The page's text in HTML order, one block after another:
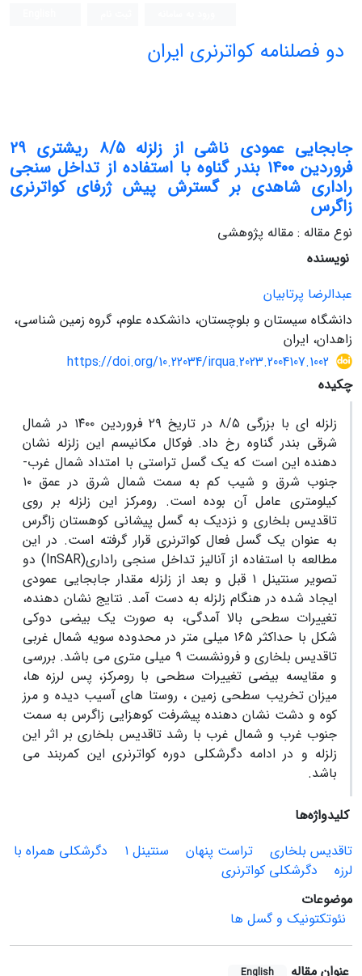
دو فصلنامه کواترنری ایران
جابجایی عمودی ناشی از زلزله ۸/۵ ریشتری ۲۹
فروردین ۱۴۰۰ بندر گناوه با استفاده از تداخل سنجی
راداری شاهدی بر گسترش پیش ژرفای کواترنری
زاگرس
نوع مقاله : مقاله پژوهشی
نویسنده
عبدالرضا پرتابیان
دانشگاه سیستان و بلوچستان، دانشکده علوم، گروه زمین شناسی،
زاهدان، ایران
https://doi.org/10.22034/irqua.2023.2004107.1002
چکیده
زلزله ای با بزرگی ۸/۵ در تاریخ ۲۹ فروردین ۱۴۰۰ در شمال
شرقی بندر گناوه رخ داد. فوکال مکانیسم این زلزله نشان
دهنده این است که یک گسل تراستی با امتداد شمال غرب-
جنوب شرق و شیب کم به سمت شمال شرق در عمق ۱۰
کیلومتری عامل آن بوده است. رومرکز این زلزله بر روی
تاقدیس بلخاری و نزدیک به گسل پیشانی کوهستان زاگرس
به عنوان یک گسل فعال کواترنری قرار گرفته است. در این
مطالعه با استفاده از آنالیز تداخل سنجی راداری(InSAR) دو
تصویر سنتینل ۱ قبل و بعد از زلزله مقدار جابجایی عمودی
ایجاد شده در هنگام زلزله به دست آمد. نتایج نشان دهنده،
تغییرات سطحی بالا آمدگی، به صورت یک بیضی دوکی
شکل با حداکثر ۱۶۵ میلی متر در محدوده سویه شمال غربی
تاقدیس بلخاری و فرونشست ۹ میلی متری می باشد. بررسی
و مقایسه بیضی تغییرات سطحی با رومرکز، پس لرزه ها،
میزان تخریب سطحی زمین ، روستا های آسیب دیده و مرز
کوه و دشت نشان دهنده پیشرفت کوهزایی زاگرس به سمت
جنوب غرب و شمال غرب با رشد تاقدیس بلخاری بر اثر این
زلزله و در ادامه دگرشکلی دوره کواترنری این کمربند می
باشد.
کلیدواژه‌ها
تاقدیس بلخاری
تراست پنهان سنتینل ۱
دگرشکلی همراه با
لرزه
دگرشکلی کواترنری
موضوعات
نئوتکتونیک و گسل ها
عنوان مقاله English